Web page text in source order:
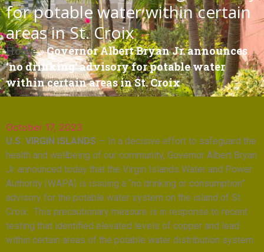
for potable water within certain
areas in St. Croix
Home»Governor Albert Bryan Jr. announces
‘no drinking’ advisory for potable water
within certain areas in St. Croix
October 17, 2023
U.S. VIRGIN ISLANDS — In a decisive effort to safeguard the
health and wellbeing of our community, Governor Albert Bryan
Jr. announced today that the Virgin Islands Water and Power
Authority (WAPA) is issuing a “no drinking or consumption”
advisory for the potable water system on the island of St.
Croix. This precautionary measure is in response to recent
testing that identified elevated levels of copper and lead
within certain areas of the potable water distribution system.